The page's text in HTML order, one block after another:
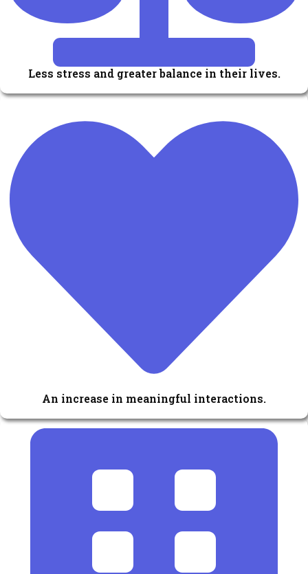
Less stress and greater balance in their lives.
An increase in meaningful interactions.